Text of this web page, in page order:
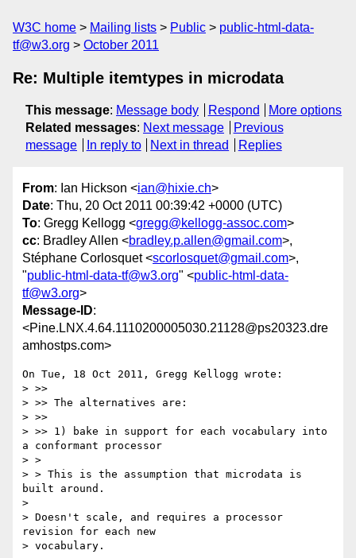
W3C home Mailing lists Public
public-html-data-
tf@w3.org
October 2011
Re: Multiple itemtypes in microdata
This message: Message body Respond
More options
Related messages: Next message
Previous
message
In reply to Next in thread Replies
From: Ian Hickson <ian@hixie.ch>
Date: Thu, 20 Oct 2011 00:39:42 +0000 (UTC)
To: Gregg Kellogg <gregg@kellogg-assoc.com>
cc: Bradley Allen <bradley.p.allen@gmail.com>,
Stéphane Corlosquet <scorlosquet@gmail.com>,
"public-html-data-tf@w3.org" <public-html-data-
tf@w3.org>
Message-ID:
<Pine.LNX.4.64.1110200005030.21128@ps20323.dre
amhostps.com>
On Tue, 18 Oct 2011, Gregg Kellogg wrote:
> >>
> >> The alternatives are:
> >>
> >> 1) bake in support for each vocabulary into
a conformant processor
> >
> > This is the assumption that microdata is
built around.
>
> Doesn't scale, and requires a processor
revision for each new
> vocabulary.